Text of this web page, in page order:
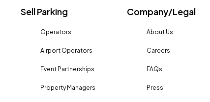
Sell Parking
Operators
Airport Operators
Event Partnerships
Property Managers
Company/Legal
About Us
Careers
FAQs
Press